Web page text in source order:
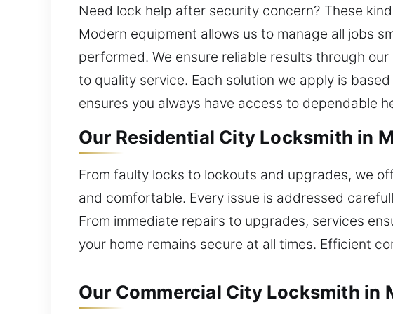
Need lock help after security concern? These
Modern equipment allows us to manage all jobs
performed. We ensure reliable results through
to quality service. Each solution we apply is
ensures you always have access to dependable
Our Residential City Locksmith in
From faulty locks to lockouts and upgrades, we
and comfortable. Every issue is addressed
From immediate repairs to upgrades, services
your home remains secure at all times. Efficient
Our Commercial City Locksmith in